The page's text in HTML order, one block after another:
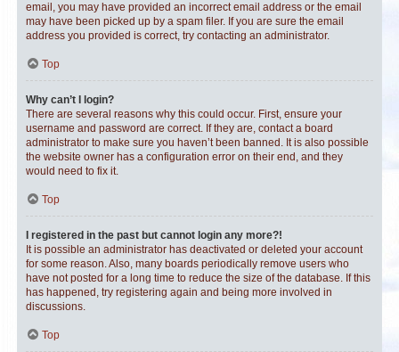
email, you may have provided an incorrect email address or the email
may have been picked up by a spam filer. If you are sure the email
address you provided is correct, try contacting an administrator.
Top
Why can’t I login?
There are several reasons why this could occur. First, ensure your
username and password are correct. If they are, contact a board
administrator to make sure you haven’t been banned. It is also possible
the website owner has a configuration error on their end, and they
would need to fix it.
Top
I registered in the past but cannot login any more?!
It is possible an administrator has deactivated or deleted your account
for some reason. Also, many boards periodically remove users who
have not posted for a long time to reduce the size of the database. If this
has happened, try registering again and being more involved in
discussions.
Top